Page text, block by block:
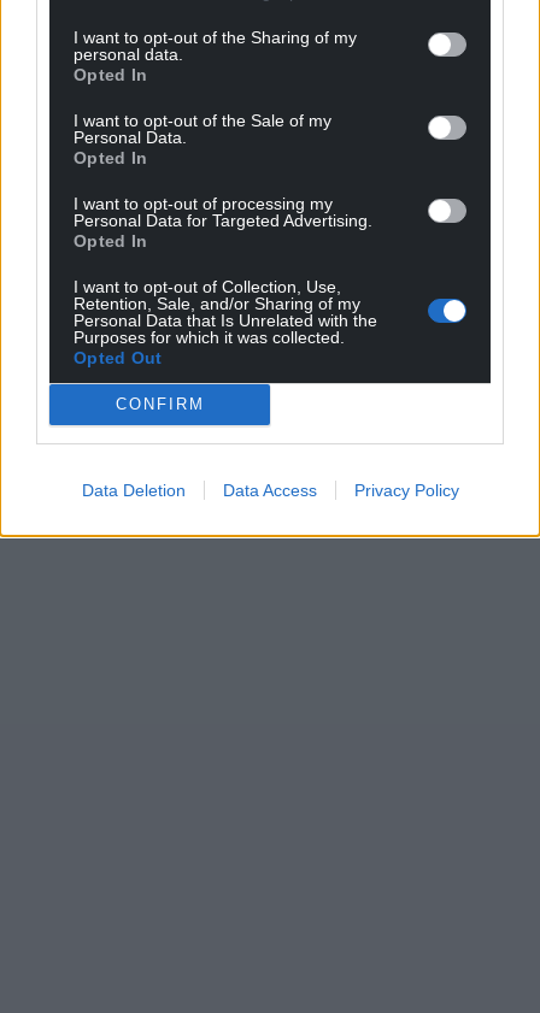
I want to opt-out of the Sharing of my
personal data.
Opted In
I want to opt-out of the Sale of my
Personal Data.
Opted In
I want to opt-out of processing my
Personal Data for Targeted Advertising.
Opted In
I want to opt-out of Collection, Use,
Retention, Sale, and/or Sharing of my
Personal Data that Is Unrelated with the
Purposes for which it was collected.
Opted Out
CONFIRM
Data Deletion Data Access Privacy Policy
Wales,by the people of Wales.